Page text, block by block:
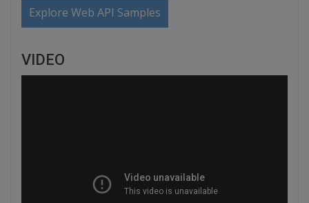
Explore Web API Samples
VIDEO